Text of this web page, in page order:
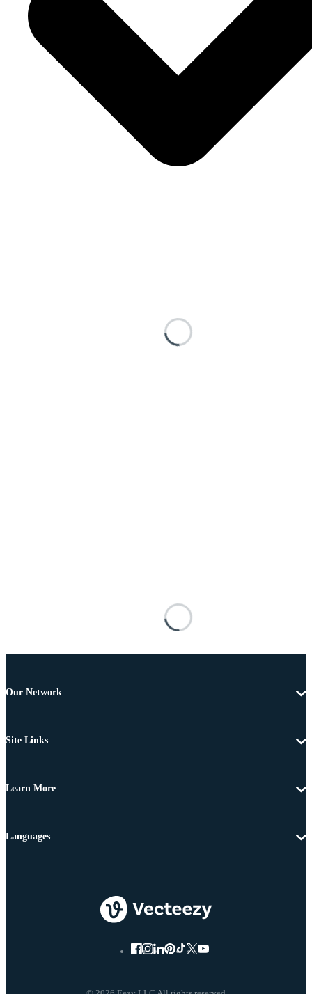
Our Network
Site Links
Learn More
Languages